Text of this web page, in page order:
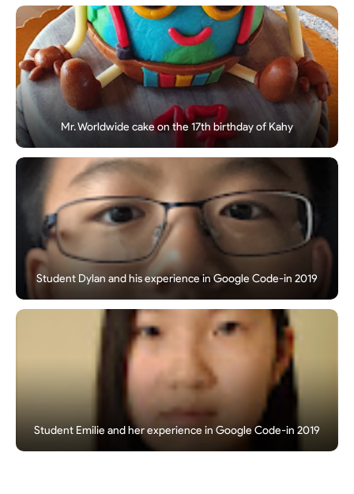
Mr. Worldwide cake on the 17th birthday of Kahy
Student Dylan and his experience in Google Code-in 2019
Student Emilie and her experience in Google Code-in 2019